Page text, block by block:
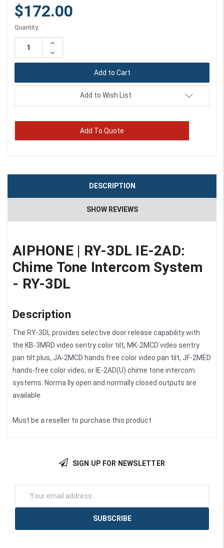
$172.00
Current
Stock:
Quantity:
Increase
Decrease
Quantity:
Add to Wish List
Add To Quote
DESCRIPTION
SHOW REVIEWS
AIPHONE| RY-3DL IE-2AD:
Chime Tone Intercom System
- RY-3DL
Description
The RY-3DL provides selective door release capability with
the KB-3MRD video sentry color tilt, MK-2MCD video sentry
pan tilt plus, JA-2MCD hands free color video pan tilt, JF-2MED
hands-free color video, or IE-2AD(U) chime tone intercom
systems. Norma lly open and normally closed outputs are
available.
Must be a reseller to purchase this product
SIGN UP FOR NEWSLETTER
Address